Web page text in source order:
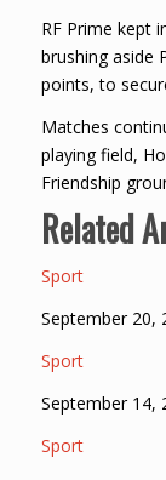
RF Prime kept
brushing aside
points, to
Matches
playing field,
Friendship
Related
Sport
September 20,
Sport
September 14,
Sport